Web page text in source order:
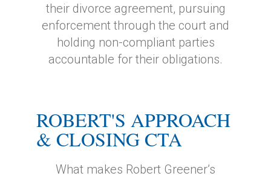
their divorce agreement, pursuing
enforcement through the court and
holding non-compliant parties
accountable for their obligations.
ROBERT'S APPROACH
& CLOSING CTA
What makes Robert Greener’s